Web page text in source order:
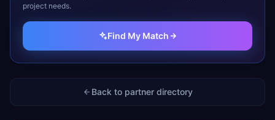
project needs.
Find My Match
Back to partner directory